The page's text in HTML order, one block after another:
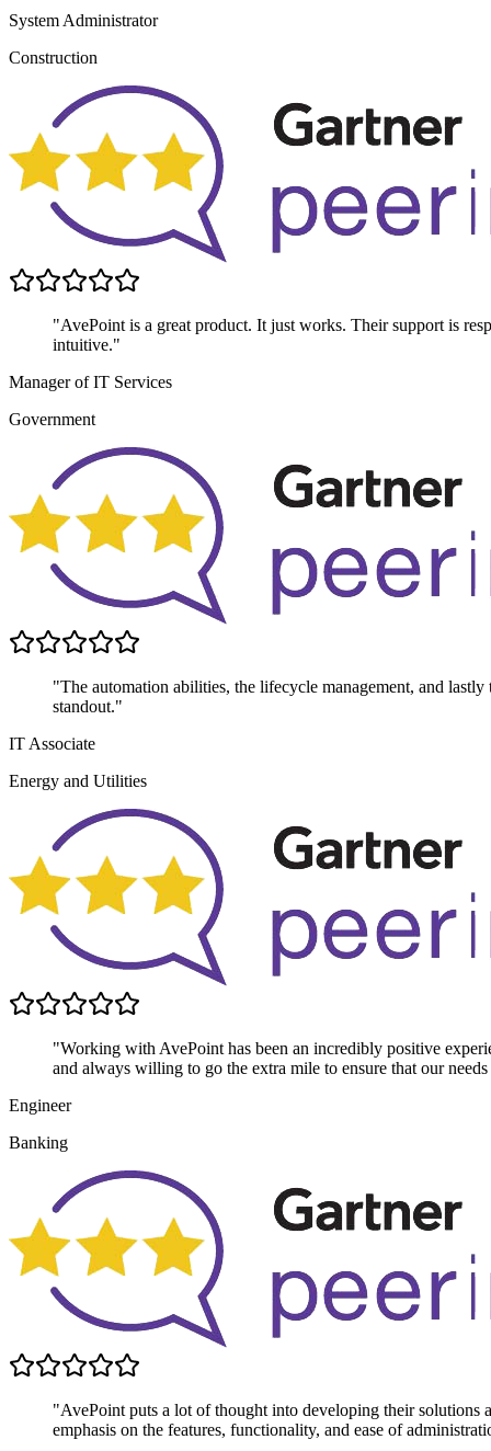
System Administrator
Construction
"AvePoint is a great product. It just works. Their support is
intuitive."
Manager of IT Services
Government
"The automation abilities, the lifecycle management, and lastly
standout."
IT Associate
Energy and Utilities
"Working with AvePoint has been an incredibly positive
and always willing to go the extra mile to ensure that our
Engineer
Banking
"AvePoint puts a lot of thought into developing their solutions
emphasis on the features, functionality, and ease of